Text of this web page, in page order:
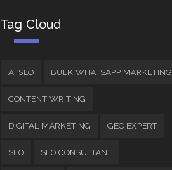
Tag Cloud
AI SEO BULK WHATSAPP MARKETING
CONTENT WRITING
DIGITAL MARKETING GEO EXPERT
SEO SEO CONSULTANT